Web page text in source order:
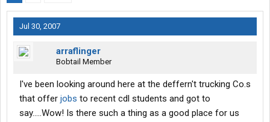
Jul 30, 2007
arraflinger
Bobtail Member
I've been looking around here at the deffern't trucking Co.s
that offer jobs to recent cdl students and got to
say.....Wow! Is there such a thing as a good place for us